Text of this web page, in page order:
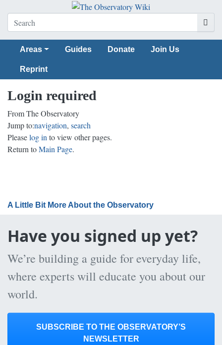
Areas Guides Donate Join Us
Reprint
Login required
From The Observatory
Jump to:navigation, search
Pleaselog into view other pages.
Return toMain Page.
A Little Bit More About the Observatory
Have you signed up yet?
We’re building a guide for everyday life,
where experts will educate you about our
world.
SUBSCRIBE TO THE OBSERVATORY’S
NEWSLETTER